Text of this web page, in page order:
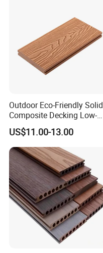
Outdoor Eco-Friendly Solid
Composite Decking Low-
Maintenance Garden
Boards WPC Flooring 5.7"
US$11.00-13.00